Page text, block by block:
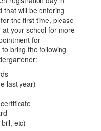
that will be entering
the first time, please
your school for more
for
bring the following
last year)
etc)